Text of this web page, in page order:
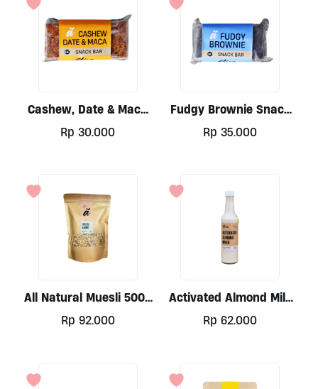
Cashew, Date & Maca
Snack Bar By Alive
Rp 30.000
Fudgy Brownie Snack
Bar By Alive
Rp 35.000
All Natural Muesli 500g
By Alive
Rp 92.000
Activated Almond Milk
(Keto) 500ml By Alive
Rp 62.000